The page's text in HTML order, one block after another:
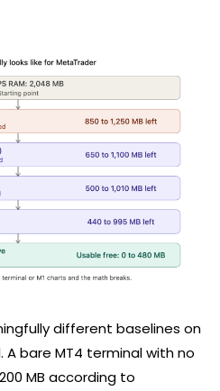
different baselines on
bare MT4 terminal with no
MB according to